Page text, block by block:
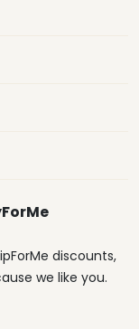
discounts,
we like you.